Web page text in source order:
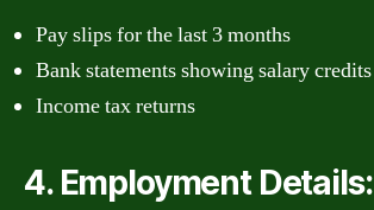
Pay slips for the last 3 months
Bank statements showing salary credits
Income tax returns
4. Employment Details: